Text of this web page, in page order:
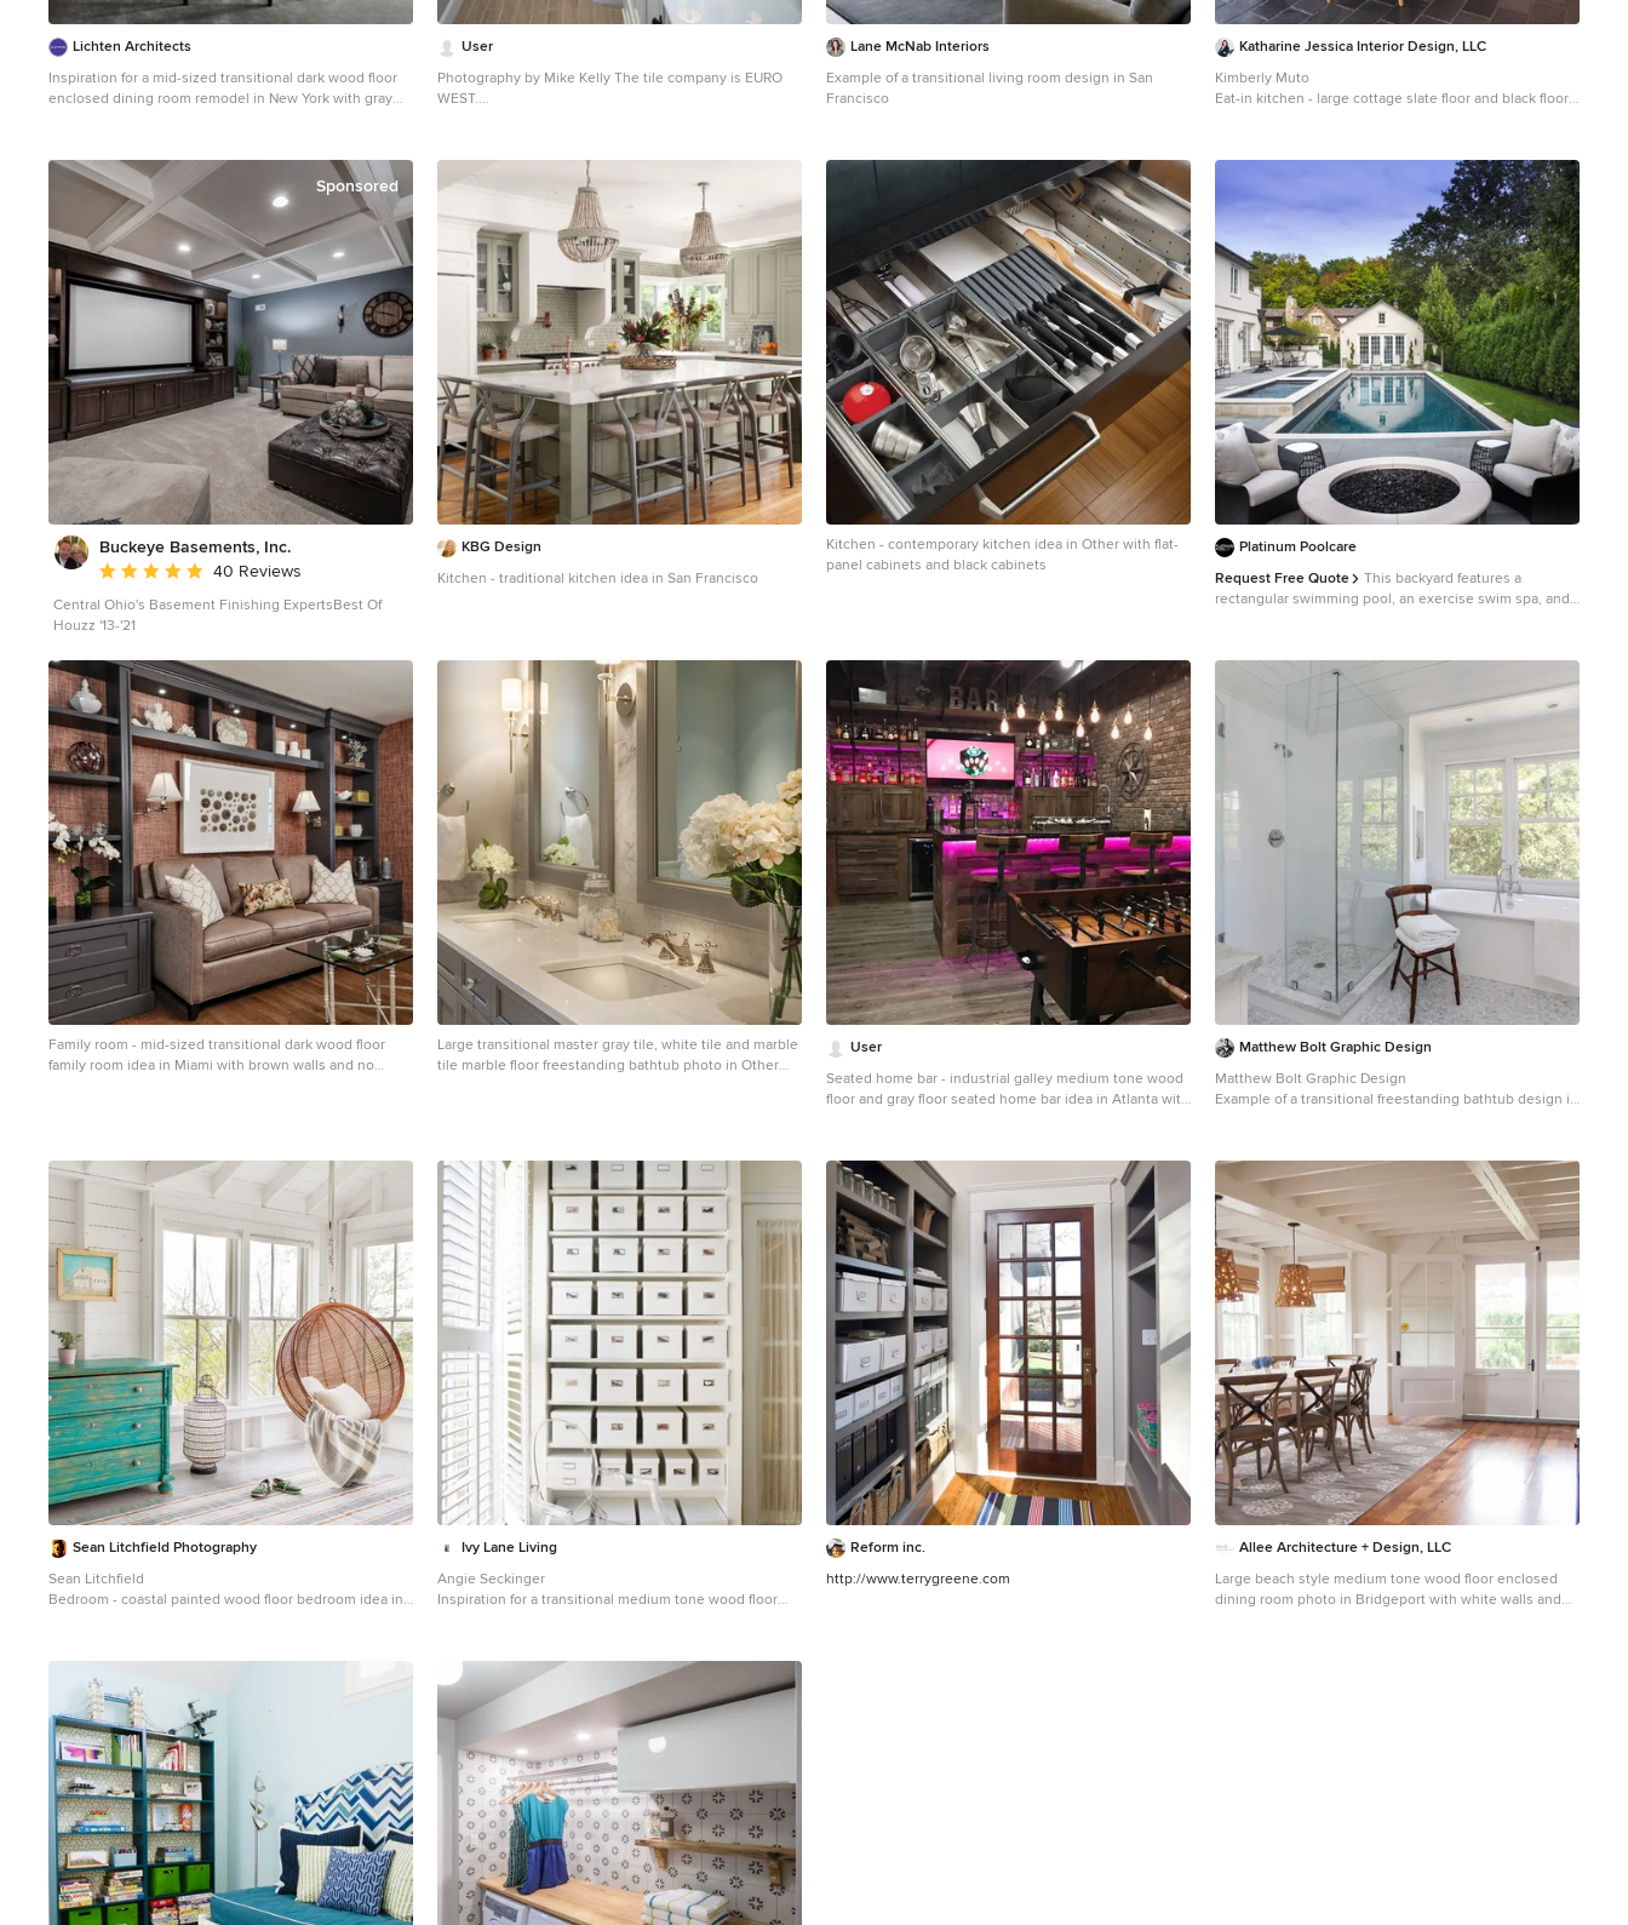
Lichten Architects
Inspiration for a mid-sized transitional dark wood floor
enclosed dining room remodel in New York with gray
User
Photography by Mike Kelly The tile company is EURO
WEST.
white cabinets, gray walls and recessed-panel cabinets
Lane McNab Interiors
Example of a transitional living room design in San
Francisco
Katharine Jessica Interior Design, LLC
Kimberly Muto
Eat-in kitchen - large cottage slate floor and black floor
cabinets, quartz countertops, gray backsplash, marble
backsplash and stainless steel appliances
Sponsored
Buckeye Basements, Inc.
Average rating: 5 out of 5 stars
40 Reviews
Central Ohio's Basement Finishing ExpertsBest Of
Houzz '13-'21
KBG Design
Kitchen - traditional kitchen idea in San Francisco
Kitchen - contemporary kitchen idea in Other with flat-
panel cabinets and black cabinets
Platinum Poolcare
Request Free Quote
This backyard features a
rectangular swimming pool, an exercise swim spa, and
pool measures 6'0" x 16'0". All three pools have
automatic pool covers with stone lid systems. All three
pools have LED colored lighting. The coping is Valders,
Buff-colored Limestone. The interior exposed
aggregate finish color is Midnight Blue. The patio area
also features a fire pit, as well as a natural stone pool
Illinois.
Family room - mid-sized transitional dark wood floor
family room idea in Miami with brown walls and no
Large transitional master gray tile, white tile and marble
tile marble floor freestanding bathtub photo in Other
User
Seated home bar - industrial galley medium tone wood
floor and gray floor seated home bar idea in Atlanta with
Matthew Bolt Graphic Design
Matthew Bolt Graphic Design
Example of a transitional freestanding bathtub design in
Sean Litchfield Photography
Sean Litchfield
Bedroom - coastal painted wood floor bedroom idea in
Ivy Lane Living
Angie Seckinger
Inspiration for a transitional medium tone wood floor
Reform inc.
http://www.terrygreene.com
Allee Architecture + Design, LLC
Large beach style medium tone wood floor enclosed
dining room photo in Bridgeport with white walls and